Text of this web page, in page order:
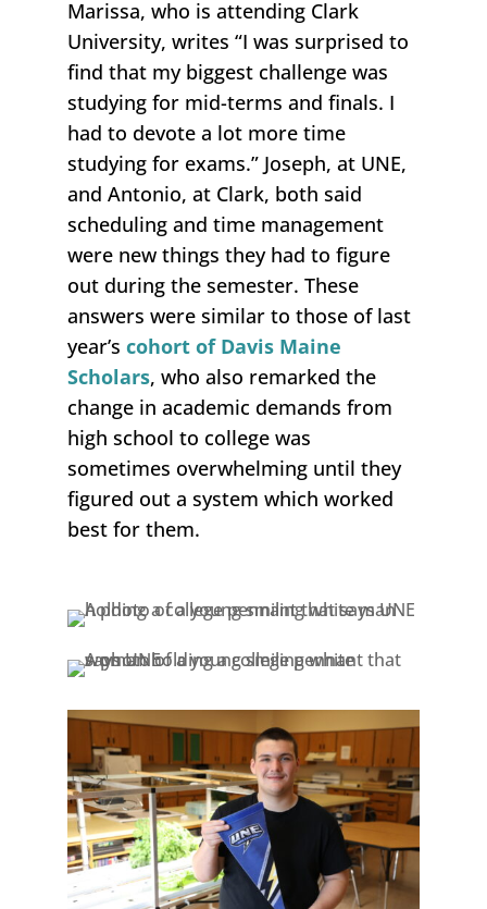
Marissa, who is attending Clark
University, writes “I was surprised to
find that my biggest challenge was
studying for mid-terms and finals. I
had to devote a lot more time
studying for exams.” Joseph, at UNE,
and Antonio, at Clark, both said
scheduling and time management
were new things they had to figure
out during the semester. These
answers were similar to those of last
year’s cohort of Davis Maine
Scholars, who also remarked the
change in academic demands from
high school to college was
sometimes overwhelming until they
figured out a system which worked
best for them.